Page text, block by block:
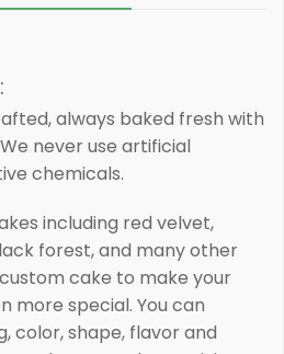
always baked fresh with
We never use artificial
chemicals.
including red velvet,
forest, and many other
cake to make your
more special. You can
color, shape, flavor and